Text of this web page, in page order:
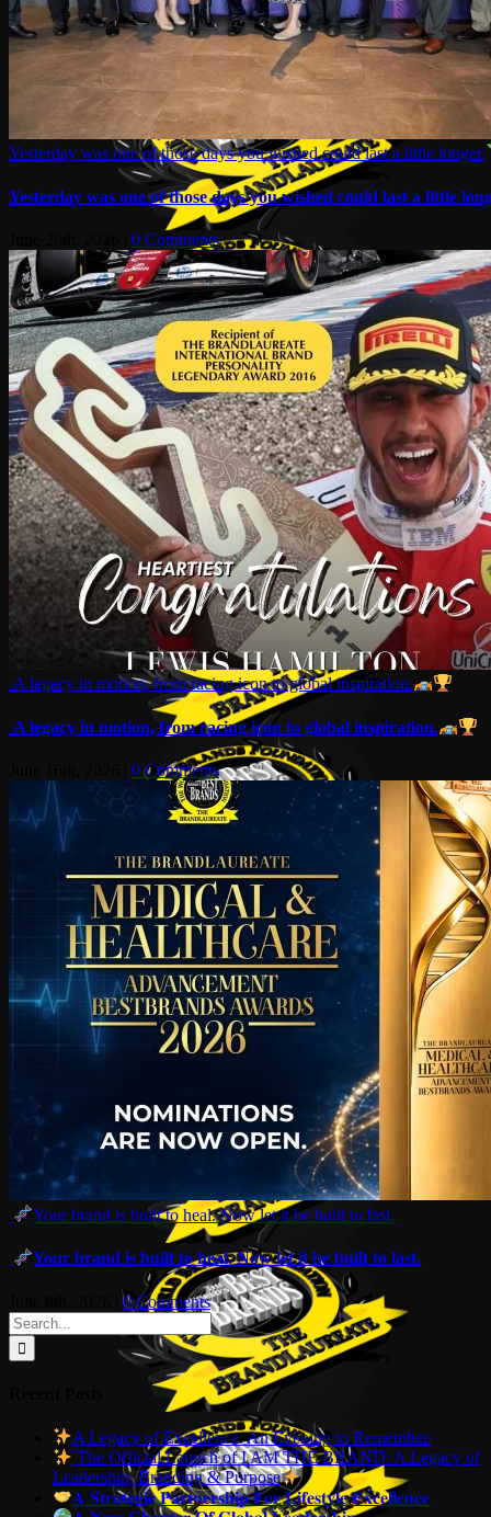
Yesterday was one of those days you wished could last a little longer.
Yesterday was one of those days you wished could last a little
0 Comments
A legacy in motion, from racing icon to global inspiration.
A legacy in motion, from racing icon to global inspiration.
0 Comments
Your brand is built to heal. Now let it be built to last.
Your brand is built to heal. Now let it be built to last.
0 Comments
Search
for:
A Legacy of Excellence. An Evening to Remember.
The Official Launch of I AM THE BRAND: A Legacy of
Leadership, Branding & Purpose
𝐀 𝐒𝐭𝐫𝐚𝐭𝐞𝐠𝐢𝐜 𝐏𝐚𝐫𝐭𝐧𝐞𝐫𝐬𝐡𝐢𝐩 𝐅𝐨𝐫 𝐋𝐢𝐟𝐞𝐬𝐭𝐲𝐥𝐞 𝐄𝐱𝐜𝐞𝐥𝐥𝐞𝐧𝐜𝐞